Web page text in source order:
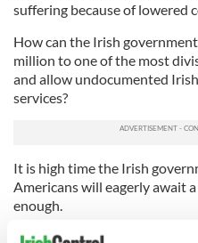
suffering because of lowered
How can the Irish
million to one of the most
and allow undocumented
services?
It is high time the Irish
Americans will eagerly await
enough.